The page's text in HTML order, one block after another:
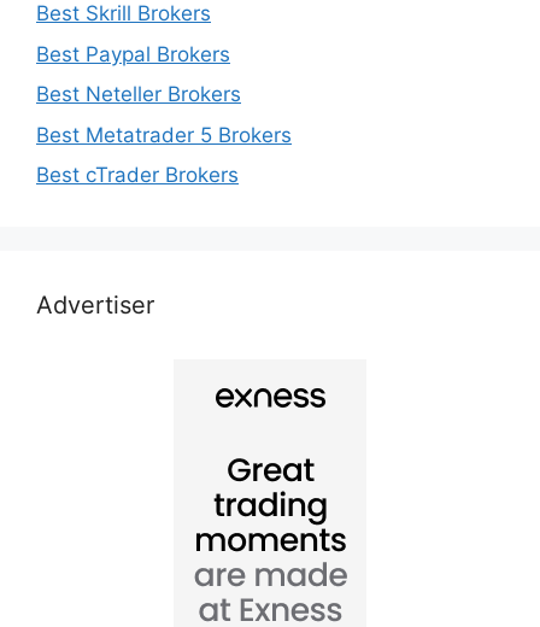
Best Skrill Brokers
Best Paypal Brokers
Best Neteller Brokers
Best Metatrader 5 Brokers
Best cTrader Brokers
Advertiser